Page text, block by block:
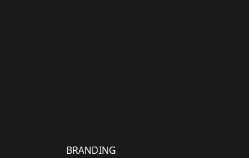
BRANDING